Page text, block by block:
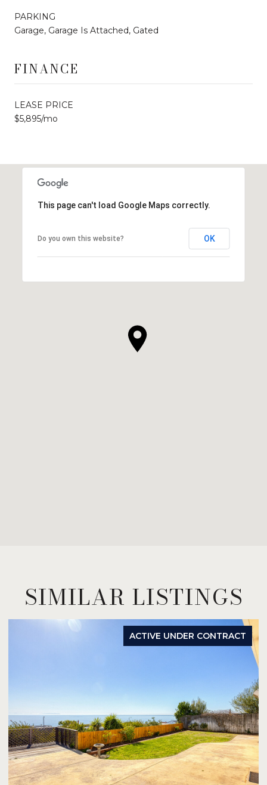
PARKING
Garage, Garage Is Attached, Gated
FINANCE
LEASE PRICE
$5,895/mo
This page can't load Google Maps correctly.
Do you own this website? OK
SIMILAR LISTINGS
ACTIVE UNDER CONTRACT